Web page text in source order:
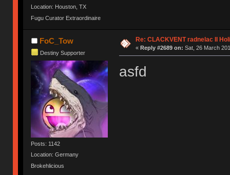
Location: Houston, TX
Fugu Curator Extraordinaire
FoC_Tow
Destiny Supporter
Posts: 1142
Location: Germany
Brokehlicious
Re: CLACKVENT radnelac II
« Reply #2689 on: Sat, 26 March
asfd